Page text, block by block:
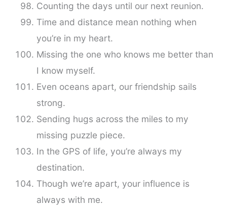
Counting the days until our next reunion.
Time and distance mean nothing when
you’re in my heart.
Missing the one who knows me better than
I know myself.
Even oceans apart, our friendship sails
strong.
Sending hugs across the miles to my
missing puzzle piece.
In the GPS of life, you’re always my
destination.
Though we’re apart, your influence is
always with me.